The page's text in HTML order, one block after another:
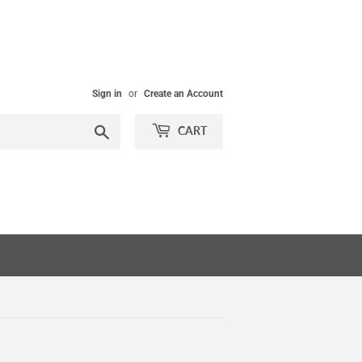
Sign in or Create an Account
CART